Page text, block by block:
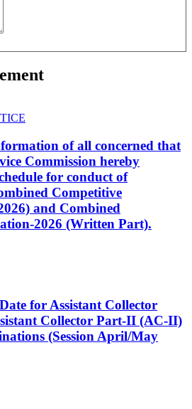
of all concerned that
Commission hereby
for conduct of
Competitive
and Combined
2026 (Written Part).
for Assistant Collector
Collector Part-II (AC-II)
(Session April/May